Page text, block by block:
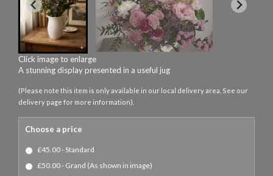
Click image to enlarge
A stunning display presented in a useful jug
(Please note this item is only available in our local delivery area. See our
delivery page for more information).
Choose a price
£45.00 - Standard
£50.00 - Grand (As shown in image)